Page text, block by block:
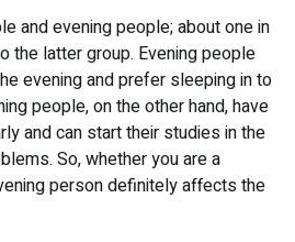
and evening people; about one in
the latter group. Evening people
evening and prefer sleeping in to
people, on the other hand, have
and can start their studies in the
So, whether you are a
person definitely affects the